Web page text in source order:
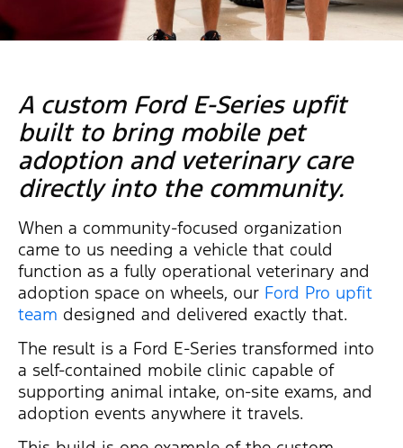
A custom Ford E-Series upfit
built to bring mobile pet
adoption and veterinary care
directly into the community.
When a community-focused organization
came to us needing a vehicle that could
function as a fully operational veterinary and
adoption space on wheels, our Ford Pro upfit
team designed and delivered exactly that.
The result is a Ford E-Series transformed into
a self-contained mobile clinic capable of
supporting animal intake, on-site exams, and
adoption events anywhere it travels.